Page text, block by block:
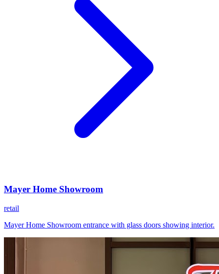
Mayer Home Showroom
retail
Mayer Home Showroom entrance with glass doors showing interior.